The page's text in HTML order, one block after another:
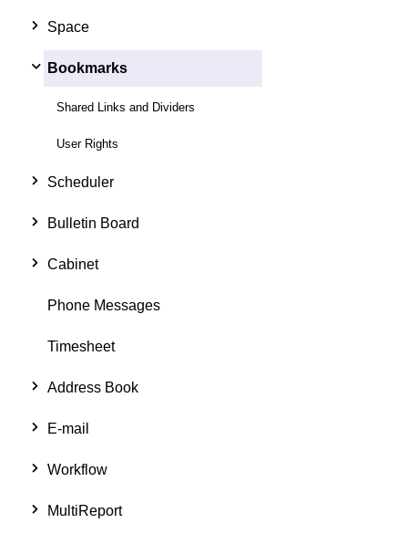
Space
Bookmarks
Shared Links and Dividers
User Rights
Scheduler
Bulletin Board
Cabinet
Phone Messages
Timesheet
Address Book
E-mail
Workflow
MultiReport